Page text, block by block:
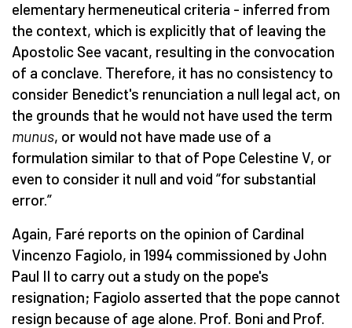
elementary hermeneutical criteria - inferred from
the context, which is explicitly that of leaving the
Apostolic See vacant, resulting in the convocation
of a conclave. Therefore, it has no consistency to
consider Benedict's renunciation a null legal act, on
the grounds that he would not have used the term
munus, or would not have made use of a
formulation similar to that of Pope Celestine V, or
even to consider it null and void “for substantial
error.”
Again, Faré reports on the opinion of Cardinal
Vincenzo Fagiolo, in 1994 commissioned by John
Paul II to carry out a study on the pope's
resignation; Fagiolo asserted that the pope cannot
resign because of age alone. Prof. Boni and Prof.